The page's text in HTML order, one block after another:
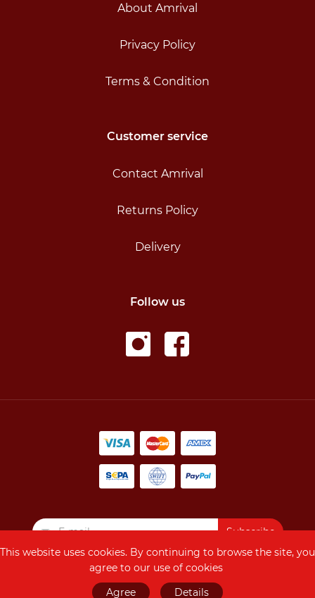
About Amrival
Privacy Policy
Terms & Condition
Customer service
Contact Amrival
Returns Policy
Delivery
Follow us
Subscribe
Copyright © 2026
AMRIVAL, All Rights Reserved
This website uses cookies. By continuing to browse the site, you
agree to our use of cookies
Agree
Details